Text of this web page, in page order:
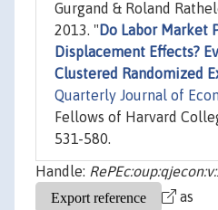
Gurgand & Roland
2013. " Do Labor Market
Displacement Effects?
Clustered Randomized
Quarterly Journal of
Fellows of Harvard
531-580.
Handle:
as